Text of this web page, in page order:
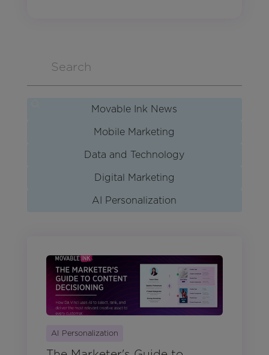
Movable Ink News
Mobile Marketing
Data and Technology
Digital Marketing
AI Personalization
AI Personalization